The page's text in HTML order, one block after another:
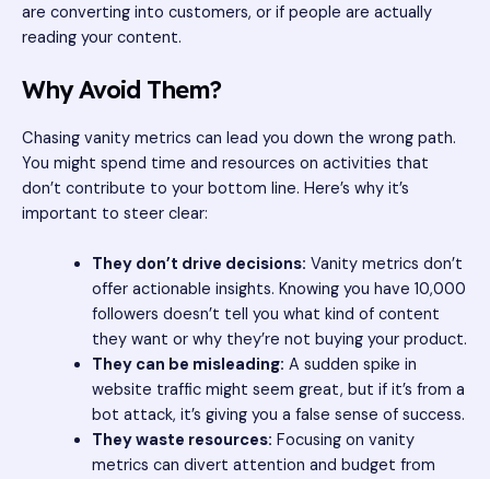
are converting into customers, or if people are actually
reading your content.
Why Avoid Them?
Chasing vanity metrics can lead you down the wrong path.
You might spend time and resources on activities that
don’t contribute to your bottom line. Here’s why it’s
important to steer clear:
They don’t drive decisions: Vanity metrics don’t
offer actionable insights. Knowing you have 10,000
followers doesn’t tell you what kind of content
they want or why they’re not buying your product.
They can be misleading: A sudden spike in
website traffic might seem great, but if it’s from a
bot attack, it’s giving you a false sense of success.
They waste resources: Focusing on vanity
metrics can divert attention and budget from